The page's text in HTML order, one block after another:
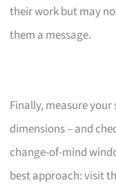
their work but may
them a message.
Finally, measure
dimensions – and
change-of-mind
best approach: visit